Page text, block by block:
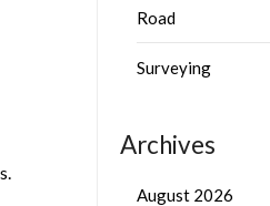
Road
Surveying
Archives
August 2026